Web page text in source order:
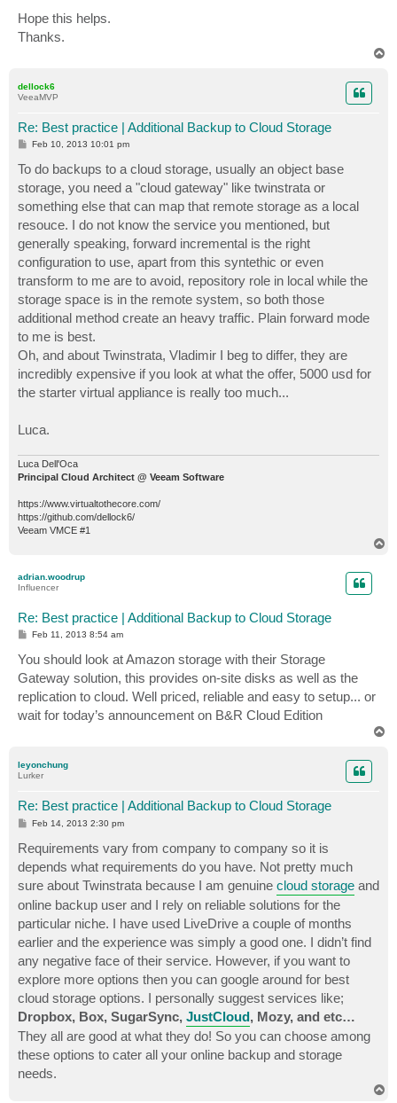
Hope this helps.
Thanks.
dellock6
VeeaMVP
Re: Best practice | Additional Backup to Cloud Storage
P
t
Feb 10, 2013 10:01 pm
To do backups to a cloud storage, usually an object base
storage, you need a "cloud gateway" like twinstrata or
something else that can map that remote storage as a local
resouce. I do not know the service you mentioned, but
generally speaking, forward incremental is the right
configuration to use, apart from this syntethic or even
transform to me are to avoid, repository role in local while the
storage space is in the remote system, so both those
additional method create an heavy traffic. Plain forward mode
to me is best.
Oh, and about Twinstrata, Vladimir I beg to differ, they are
incredibly expensive if you look at what the offer, 5000 usd for
the starter virtual appliance is really too much...
Luca.
Luca Dell'Oca
Principal Cloud Architect @ Veeam Software
https://www.virtualtothecore.com/
https://github.com/dellock6/
Veeam VMCE #1
adrian.woodrup
Influencer
Re: Best practice | Additional Backup to Cloud Storage
P
s
t
Feb 11, 2013 8:54 am
You should look at Amazon storage with their Storage
Gateway solution, this provides on-site disks as well as the
replication to cloud. Well priced, reliable and easy to setup... or
wait for today’s announcement on B&R Cloud Edition
leyonchung
Lurker
Re: Best practice | Additional Backup to Cloud Storage
P
t
Feb 14, 2013 2:30 pm
Requirements vary from company to company so it is
depends what requirements do you have. Not pretty much
sure about Twinstrata because I am genuine cloud storage and
online backup user and I rely on reliable solutions for the
particular niche. I have used LiveDrive a couple of months
earlier and the experience was simply a good one. I didn’t find
any negative face of their service. However, if you want to
explore more options then you can google around for best
cloud storage options. I personally suggest services like;
Dropbox, Box, SugarSync, JustCloud, Mozy, and etc…
They all are good at what they do! So you can choose among
these options to cater all your online backup and storage
needs.